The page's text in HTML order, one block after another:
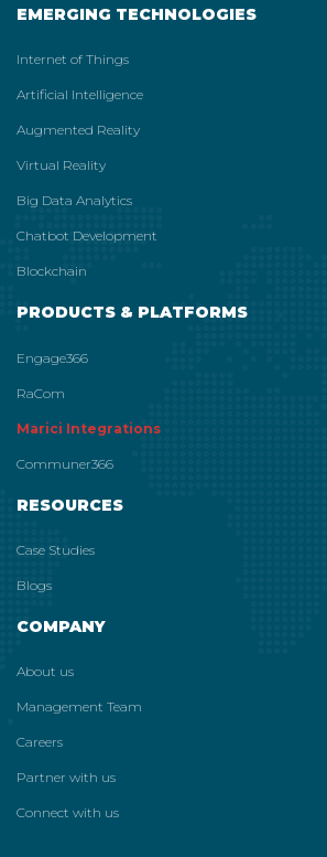
EMERGING TECHNOLOGIES
Internet of Things
Artificial Intelligence
Augmented Reality
Virtual Reality
Big Data Analytics
Chatbot Development
Blockchain
PRODUCTS & PLATFORMS
Engage366
RaCom
Marici Integrations
Communer366
RESOURCES
Case Studies
Blogs
COMPANY
About us
Management Team
Careers
Partner with us
Connect with us